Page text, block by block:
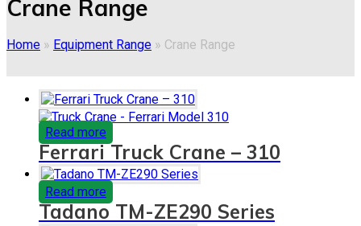
Crane Range
Home » Equipment Range » Crane Range
Read more
Ferrari Truck Crane – 310
Read more
Tadano TM-ZE290 Series